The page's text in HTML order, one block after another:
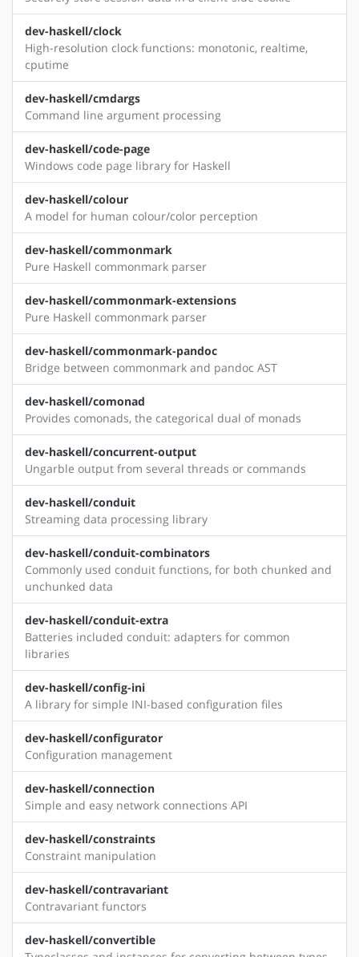
dev-haskell/clock
High-resolution clock functions: monotonic, realtime,
cputime
dev-haskell/cmdargs
Command line argument processing
dev-haskell/code-page
Windows code page library for Haskell
dev-haskell/colour
A model for human colour/color perception
dev-haskell/commonmark
Pure Haskell commonmark parser
dev-haskell/commonmark-extensions
Pure Haskell commonmark parser
dev-haskell/commonmark-pandoc
Bridge between commonmark and pandoc AST
dev-haskell/comonad
Provides comonads, the categorical dual of monads
dev-haskell/concurrent-output
Ungarble output from several threads or commands
dev-haskell/conduit
Streaming data processing library
dev-haskell/conduit-combinators
Commonly used conduit functions, for both chunked and
unchunked data
dev-haskell/conduit-extra
Batteries included conduit: adapters for common
libraries
dev-haskell/config-ini
A library for simple INI-based configuration files
dev-haskell/configurator
Configuration management
dev-haskell/connection
Simple and easy network connections API
dev-haskell/constraints
Constraint manipulation
dev-haskell/contravariant
Contravariant functors
dev-haskell/convertible